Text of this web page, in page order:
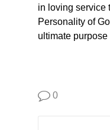
in loving service
Personality of
ultimate purpose
0